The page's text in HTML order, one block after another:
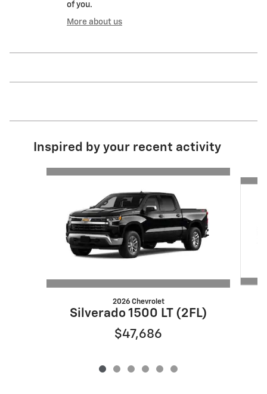
of you.
More about us
Inspired by your recent activity
2026 Chevrolet
Silverado 1500 LT (2FL)
$47,686